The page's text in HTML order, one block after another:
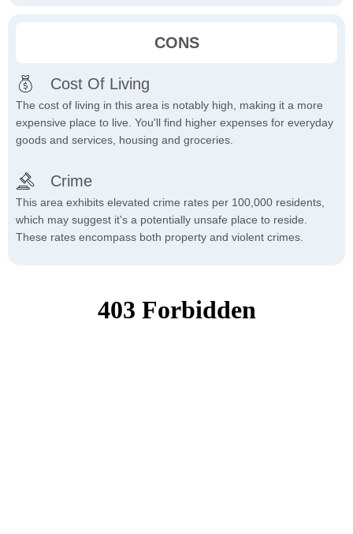
CONS
Cost Of Living
The cost of living in this area is notably high, making it a more
expensive place to live. You'll find higher expenses for everyday
goods and services, housing and groceries.
Crime
This area exhibits elevated crime rates per 100,000 residents,
which may suggest it's a potentially unsafe place to reside.
These rates encompass both property and violent crimes.